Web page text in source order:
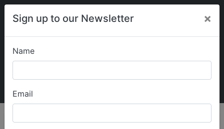
Sign up to our Newsletter ×
Name
Email
My Guide2Care
Find Care